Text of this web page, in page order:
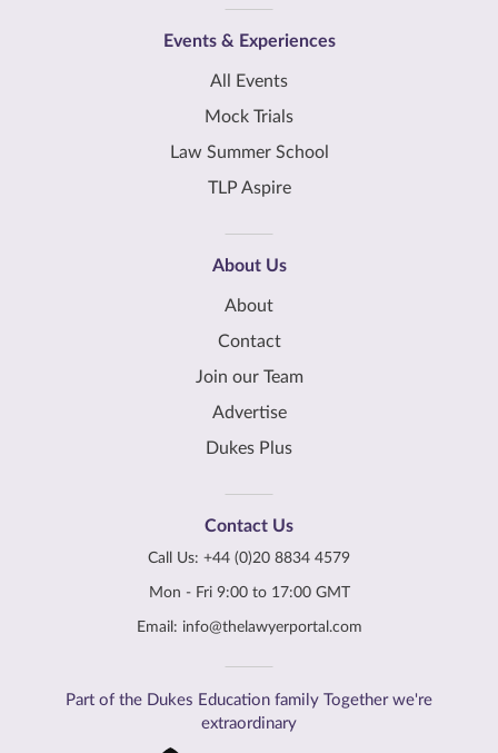
Events & Experiences
All Events
Mock Trials
Law Summer School
TLP Aspire
About Us
About
Contact
Join our Team
Advertise
Dukes Plus
Contact Us
Call Us: +44 (0)20 8834 4579
Mon - Fri 9:00 to 17:00 GMT
Email: info@thelawyerportal.com
Part of the Dukes Education family Together we're
extraordinary